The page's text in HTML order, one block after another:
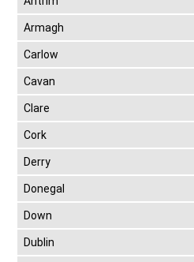
Armagh
Carlow
Cavan
Clare
Cork
Derry
Donegal
Down
Dublin